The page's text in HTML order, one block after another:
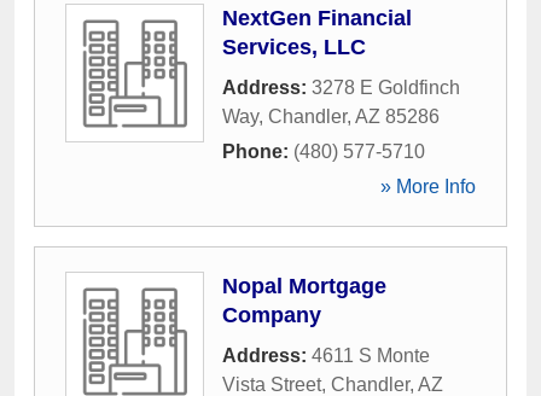
NextGen Financial
Services, LLC
Address: 3278 E Goldfinch
Way, Chandler, AZ 85286
Phone: (480) 577-5710
» More Info
Nopal Mortgage
Company
Address: 4611 S Monte
Vista Street, Chandler, AZ